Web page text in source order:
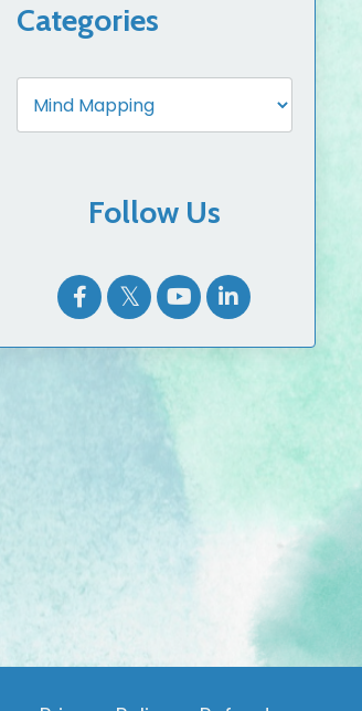
Categories
Follow Us